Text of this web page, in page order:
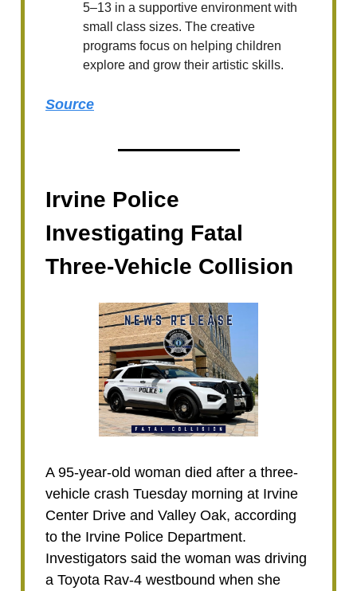
5–13 in a supportive environment with
small class sizes. The creative
programs focus on helping children
explore and grow their artistic skills.
Source
Irvine Police
Investigating Fatal
Three-Vehicle Collision
A 95-year-old woman died after a three-
vehicle crash Tuesday morning at Irvine
Center Drive and Valley Oak, according
to the Irvine Police Department.
Investigators said the woman was driving
a Toyota Rav-4 westbound when she